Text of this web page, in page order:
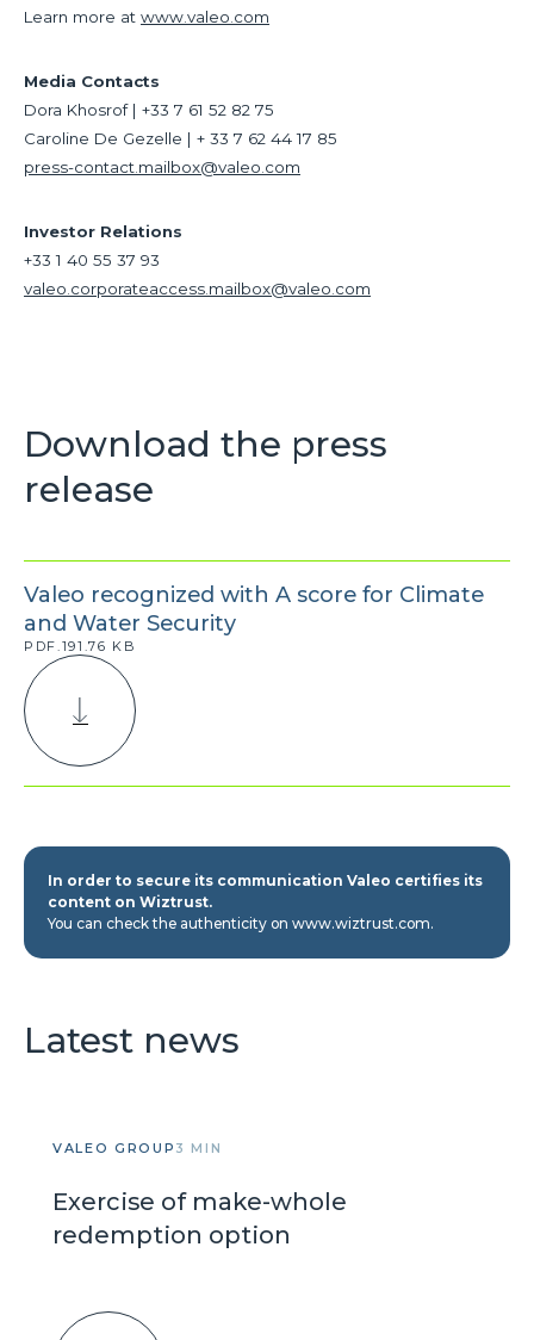
Learn more at www.valeo.com
Media Contacts
Dora Khosrof | +33 7 61 52 82 75
Caroline De Gezelle | + 33 7 62 44 17 85
press-contact.mailbox@valeo.com
Investor Relations
+33 1 40 55 37 93
valeo.corporateaccess.mailbox@valeo.com
Download the press
release
Valeo recognized with A score for Climate
and Water Security
PDF.191.76 KB
In order to secure its communication Valeo certifies its
content on Wiztrust.
You can check the authenticity on www.wiztrust.com.
Latest news
VALEO GROUP 3 MIN
Exercise of make-whole
redemption option